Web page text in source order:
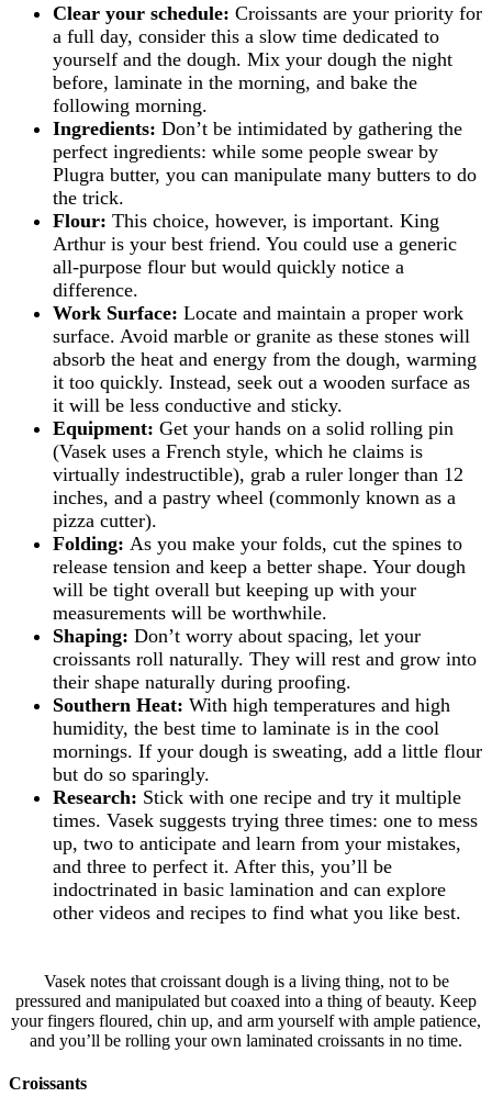
Clear your schedule: Croissants are your priority for
a full day, consider this a slow time dedicated to
yourself and the dough. Mix your dough the night
before, laminate in the morning, and bake the
following morning.
Ingredients: Don’t be intimidated by gathering the
perfect ingredients: while some people swear by
Plugra butter, you can manipulate many butters to do
the trick.
Flour: This choice, however, is important. King
Arthur is your best friend. You could use a generic
all-purpose flour but would quickly notice a
difference.
Work Surface: Locate and maintain a proper work
surface. Avoid marble or granite as these stones will
absorb the heat and energy from the dough, warming
it too quickly. Instead, seek out a wooden surface as
it will be less conductive and sticky.
Equipment: Get your hands on a solid rolling pin
(Vasek uses a French style, which he claims is
virtually indestructible), grab a ruler longer than 12
inches, and a pastry wheel (commonly known as a
pizza cutter).
Folding: As you make your folds, cut the spines to
release tension and keep a better shape. Your dough
will be tight overall but keeping up with your
measurements will be worthwhile.
Shaping: Don’t worry about spacing, let your
croissants roll naturally. They will rest and grow into
their shape naturally during proofing.
Southern Heat: With high temperatures and high
humidity, the best time to laminate is in the cool
mornings. If your dough is sweating, add a little flour
but do so sparingly.
Research: Stick with one recipe and try it multiple
times. Vasek suggests trying three times: one to mess
up, two to anticipate and learn from your mistakes,
and three to perfect it. After this, you’ll be
indoctrinated in basic lamination and can explore
other videos and recipes to find what you like best.
Vasek notes that croissant dough is a living thing, not to be
pressured and manipulated but coaxed into a thing of beauty. Keep
your fingers floured, chin up, and arm yourself with ample patience,
and you’ll be rolling your own laminated croissants in no time.
Croissants